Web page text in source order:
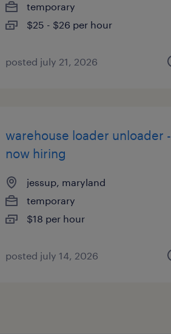
temporary
$25 - $26 per hour
posted july 21, 2026
warehouse loader unloader -
now hiring
jessup, maryland
temporary
$18 per hour
posted july 14, 2026